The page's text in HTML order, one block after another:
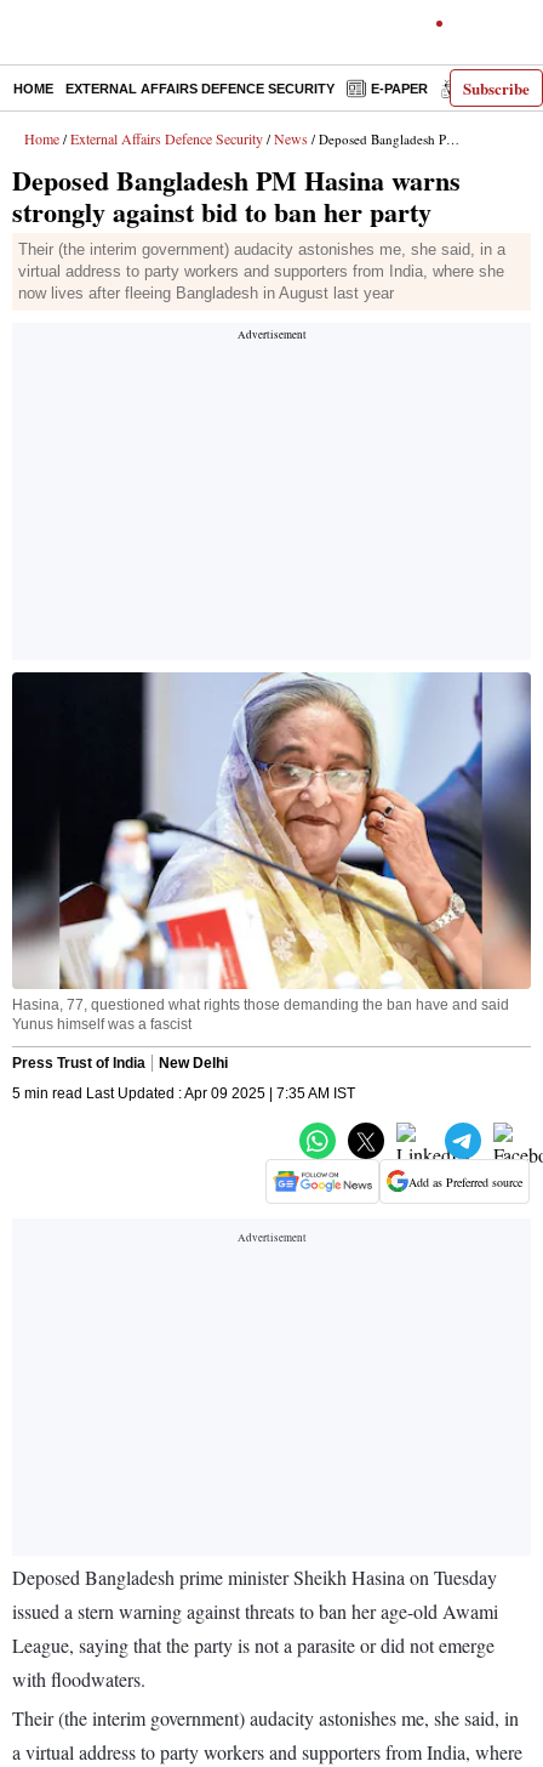
Subscribe
HOME EXTERNAL AFFAIRS DEFENCE SECURITY E-PAPER DECODED
Home / External Affairs Defence Security / News / Deposed Bangladesh PM Hasina warns strongly against bid to ban her party
Deposed Bangladesh PM Hasina warns
strongly against bid to ban her party
Their (the interim government) audacity astonishes me, she said, in a
virtual address to party workers and supporters from India, where she
now lives after fleeing Bangladesh in August last year
Hasina, 77, questioned what rights those demanding the ban have and said
Yunus himself was a fascist
Press Trust of India
New Delhi
5 min read Last Updated : Apr 09 2025 | 7:35 AM IST
Add as Preferred source
Deposed Bangladesh prime minister Sheikh Hasina on Tuesday
issued a stern warning against threats to ban her age-old Awami
League, saying that the party is not a parasite or did not emerge
with floodwaters.
Their (the interim government) audacity astonishes me, she said, in
a virtual address to party workers and supporters from India, where